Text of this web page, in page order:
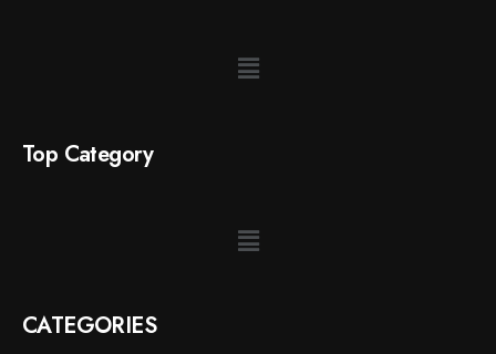
Top Category
CATEGORIES